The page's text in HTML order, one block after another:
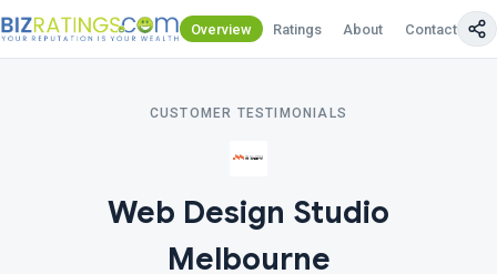
Overview Ratings About Contact Us
CUSTOMER TESTIMONIALS
Web Design Studio
Melbourne